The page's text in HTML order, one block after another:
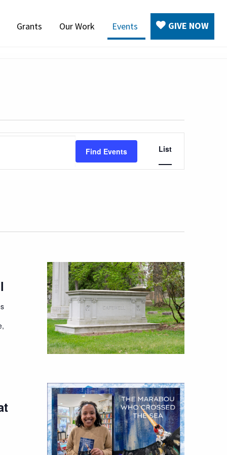
Grants Our Work Events GIVE NOW
Find Events
Event
Views
List